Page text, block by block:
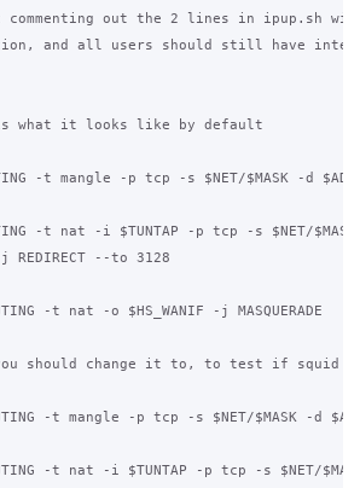
commenting out the 2 lines in ipup.sh
and all users should still have
what it looks like by default
-t mangle -p tcp -s $NET/$MASK -d
-t nat -i $TUNTAP -p tcp -s $NET/$MASK
REDIRECT --to 3128
-t nat -o $HS_WANIF -j MASQUERADE
should change it to, to test if squid
-t mangle -p tcp -s $NET/$MASK -d
-t nat -i $TUNTAP -p tcp -s $NET/